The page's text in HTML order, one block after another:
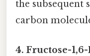
the subsequent
carbon
4. Fructose-